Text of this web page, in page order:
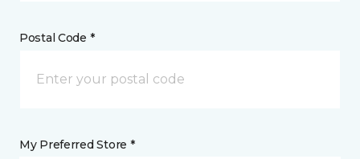
Postal Code *
My Preferred Store *